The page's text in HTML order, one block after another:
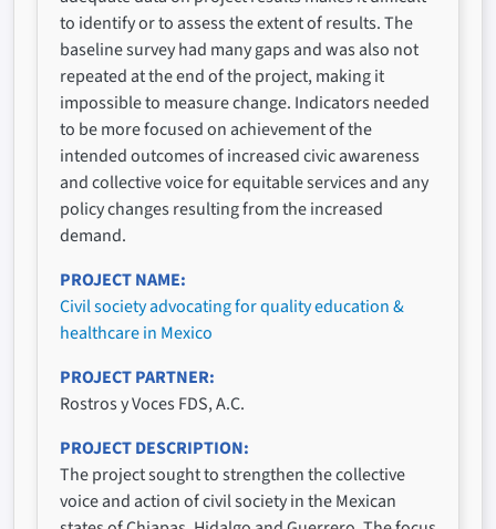
to identify or to assess the extent of results. The
baseline survey had many gaps and was also not
repeated at the end of the project, making it
impossible to measure change. Indicators needed
to be more focused on achievement of the
intended outcomes of increased civic awareness
and collective voice for equitable services and any
policy changes resulting from the increased
demand.
PROJECT NAME
Civil society advocating for quality education &
healthcare in Mexico
PROJECT PARTNER
Rostros y Voces FDS, A.C.
PROJECT DESCRIPTION
The project sought to strengthen the collective
voice and action of civil society in the Mexican